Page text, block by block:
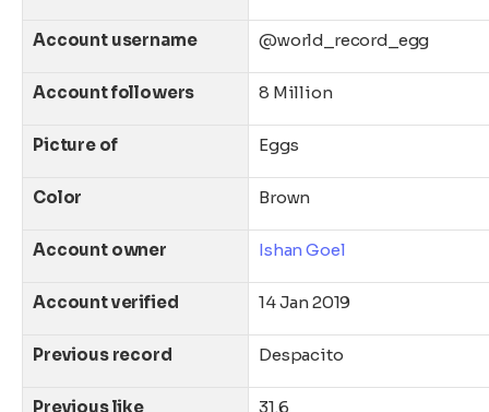
Account username @world_record_egg
Account followers 8 Million
Picture of Eggs
Color Brown
Account owner Ishan Goel
Account verified 14 Jan 2019
Previous record Despacito
Previous like 31.6